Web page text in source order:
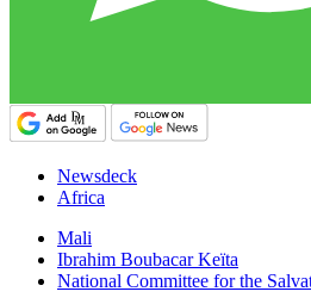
Newsdeck
Africa
Mali
Ibrahim Boubacar Keïta
National Committee for the